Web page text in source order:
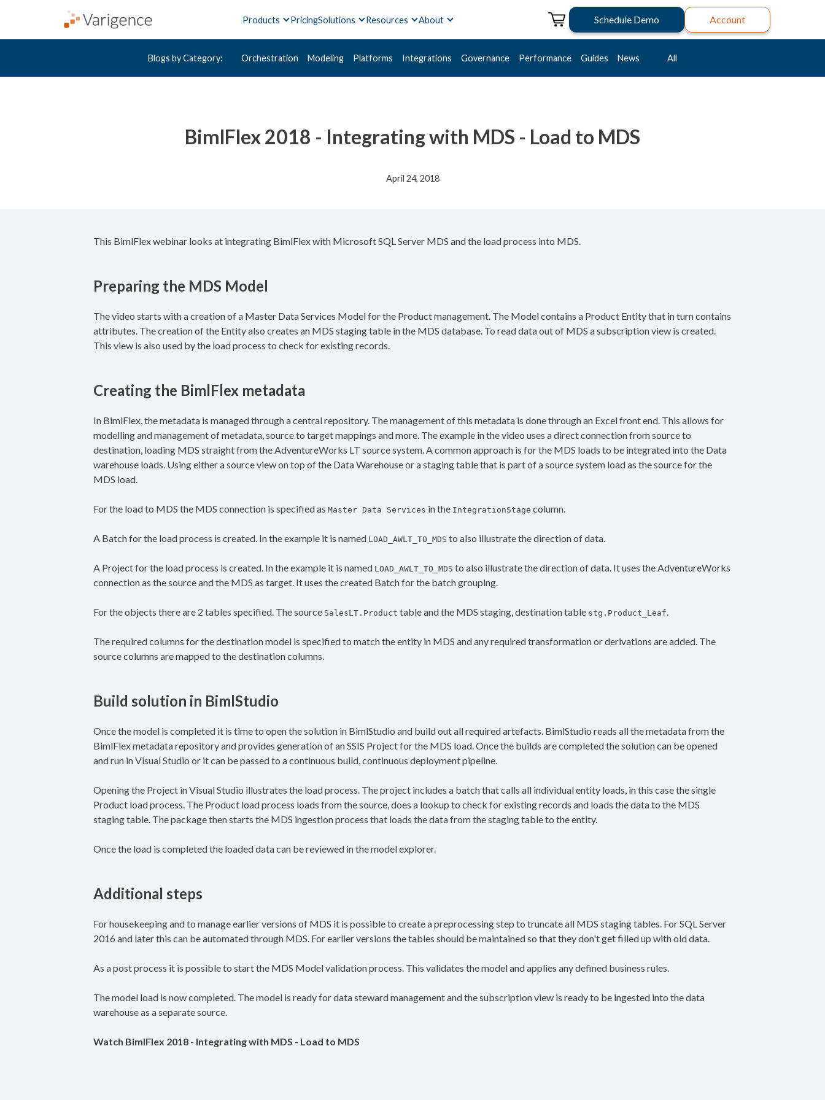
Products PricingSolutions Resources About Schedule Demo Account
Blogs by Category: Orchestration Modeling Platforms Integrations Governance Performance Guides News All
BimlFlex 2018 - Integrating with MDS - Load to MDS
April 24, 2018
This BimlFlex webinar looks at integrating BimlFlex with Microsoft SQL Server MDS and the load process into MDS.
Preparing the MDS Model
The video starts with a creation of a Master Data Services Model for the Product management. The Model contains a Product Entity that in turn contains
attributes. The creation of the Entity also creates an MDS staging table in the MDS database. To read data out of MDS a subscription view is created.
This view is also used by the load process to check for existing records.
Creating the BimlFlex metadata
In BimlFlex, the metadata is managed through a central repository. The management of this metadata is done through an Excel front end. This allows for
modelling and management of metadata, source to target mappings and more. The example in the video uses a direct connection from source to
destination, loading MDS straight from the AdventureWorks LT source system. A common approach is for the MDS loads to be integrated into the Data
warehouse loads. Using either a source view on top of the Data Warehouse or a staging table that is part of a source system load as the source for the
MDS load.
For the load to MDS the MDS connection is specified as Master Data Services in the IntegrationStage column.
A Batch for the load process is created. In the example it is named LOAD_AWLT_TO_MDS to also illustrate the direction of data.
A Project for the load process is created. In the example it is named LOAD_AWLT_TO_MDS to also illustrate the direction of data. It uses the AdventureWorks
connection as the source and the MDS as target. It uses the created Batch for the batch grouping.
For the objects there are 2 tables specified. The source SalesLT.Product table and the MDS staging, destination table stg.Product_Leaf.
The required columns for the destination model is specified to match the entity in MDS and any required transformation or derivations are added. The
source columns are mapped to the destination columns.
Build solution in BimlStudio
Once the model is completed it is time to open the solution in BimlStudio and build out all required artefacts. BimlStudio reads all the metadata from the
BimlFlex metadata repository and provides generation of an SSIS Project for the MDS load. Once the builds are completed the solution can be opened
and run in Visual Studio or it can be passed to a continuous build, continuous deployment pipeline.
Opening the Project in Visual Studio illustrates the load process. The project includes a batch that calls all individual entity loads, in this case the single
Product load process. The Product load process loads from the source, does a lookup to check for existing records and loads the data to the MDS
staging table. The package then starts the MDS ingestion process that loads the data from the staging table to the entity.
Once the load is completed the loaded data can be reviewed in the model explorer.
Additional steps
For housekeeping and to manage earlier versions of MDS it is possible to create a preprocessing step to truncate all MDS staging tables. For SQL Server
2016 and later this can be automated through MDS. For earlier versions the tables should be maintained so that they don't get filled up with old data.
As a post process it is possible to start the MDS Model validation process. This validates the model and applies any defined business rules.
The model load is now completed. The model is ready for data steward management and the subscription view is ready to be ingested into the data
warehouse as a separate source.
Watch BimlFlex 2018 - Integrating with MDS - Load to MDS